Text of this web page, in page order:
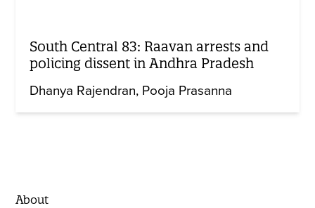
South Central 83: Raavan arrests and
policing dissent in Andhra Pradesh
Dhanya Rajendran Pooja Prasanna
About